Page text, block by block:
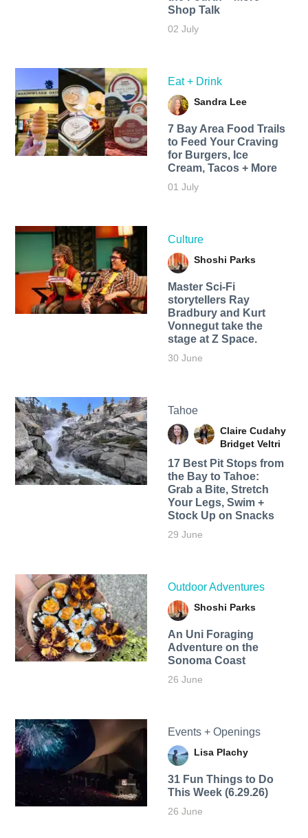
Shop Talk
02 July
Eat + Drink
Sandra Lee
7 Bay Area Food Trails
to Feed Your Craving
for Burgers, Ice
Cream, Tacos + More
01 July
Culture
Shoshi Parks
Master Sci-Fi
storytellers Ray
Bradbury and Kurt
Vonnegut take the
stage at Z Space.
30 June
Tahoe
Claire Cudahy
Bridget Veltri
17 Best Pit Stops from
the Bay to Tahoe:
Grab a Bite, Stretch
Your Legs, Swim +
Stock Up on Snacks
29 June
Outdoor Adventures
Shoshi Parks
An Uni Foraging
Adventure on the
Sonoma Coast
26 June
Events + Openings
Lisa Plachy
31 Fun Things to Do
This Week (6.29.26)
26 June